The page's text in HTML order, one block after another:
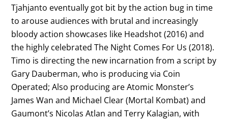
Tjahjanto eventually got bit by the action bug in time
to arouse audiences with brutal and increasingly
bloody action showcases like Headshot (2016) and
the highly celebrated The Night Comes For Us (2018).
Timo is directing the new incarnation from a script by
Gary Dauberman, who is producing via Coin
Operated; Also producing are Atomic Monster’s
James Wan and Michael Clear (Mortal Kombat) and
Gaumont’s Nicolas Atlan and Terry Kalagian, with